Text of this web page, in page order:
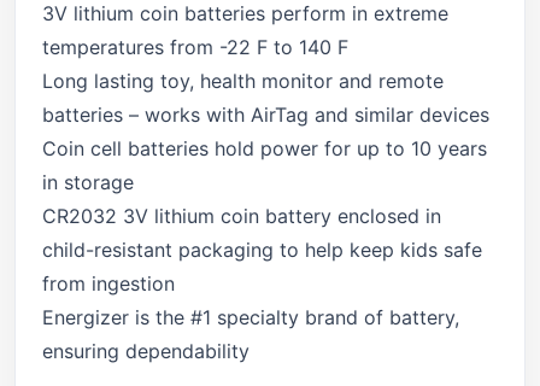
3V lithium coin batteries perform in extreme
temperatures from -22 F to 140 F
Long lasting toy, health monitor and remote
batteries – works with AirTag and similar devices
Coin cell batteries hold power for up to 10 years
in storage
CR2032 3V lithium coin battery enclosed in
child-resistant packaging to help keep kids safe
from ingestion
Energizer is the #1 specialty brand of battery,
ensuring dependability